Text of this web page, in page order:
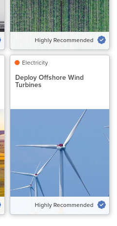
Highly Recommended
VIEW SOLUTION
Electricity
Deploy Offshore Wind
Turbines
Highly Recommended
Deploy Offshore Wind
Classification
Highly Recommended
Potential Emissions Avoided
Gt CO₂‑eq/yr
1.90 to 3.04
Speed of Action
VIEW SOLUTION